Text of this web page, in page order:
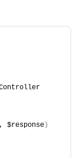
$response )